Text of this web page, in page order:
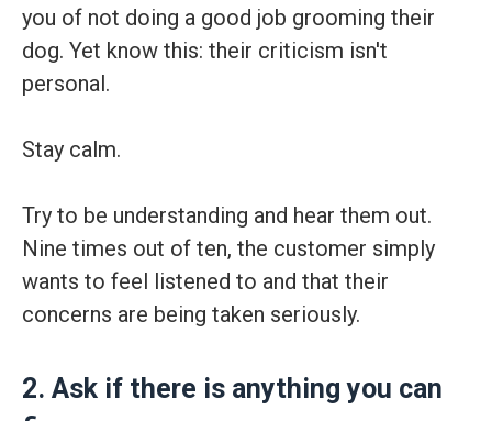
you of not doing a good job grooming their
dog. Yet know this: their criticism isn't
personal.
Stay calm.
Try to be understanding and hear them out.
Nine times out of ten, the customer simply
wants to feel listened to and that their
concerns are being taken seriously.
2. Ask if there is anything you can